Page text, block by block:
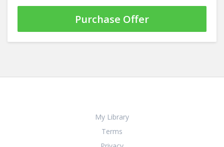
Purchase Offer
My Library
Terms